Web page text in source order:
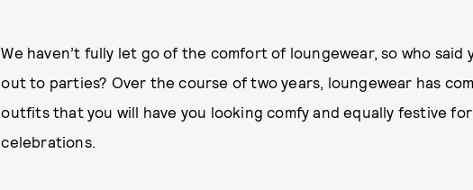
We haven’t fully let go of the comfort of loungewear, so who said
out to parties? Over the course of two years, loungewear has
outfits that you will have you looking comfy and equally festive
celebrations.